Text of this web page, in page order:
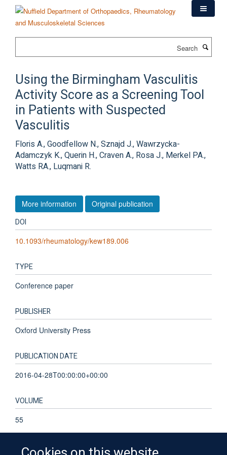
content
Using the Birmingham Vasculitis
Activity Score as a Screening Tool
in Patients with Suspected
Vasculitis
Floris A., Goodfellow N., Sznajd J., Wawrzycka-
Adamczyk K., Querin H., Craven A., Rosa J., Merkel PA.,
Watts RA., Luqmani R.
More information Original publication
DOI
10.1093/rheumatology/kew189.006
TYPE
Conference paper
PUBLISHER
Oxford University Press
PUBLICATION DATE
2016-04-28T00:00:00+00:00
VOLUME
55